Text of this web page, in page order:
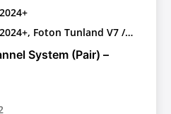
Foton Tunland V7 /
System (Pair) –